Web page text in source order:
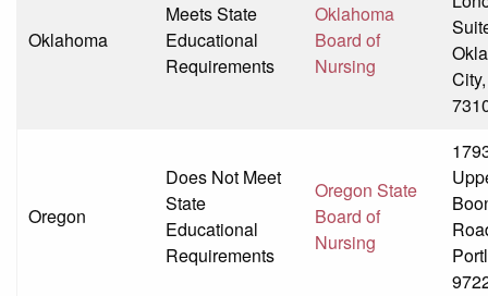
Oklahoma
Meets State
Educational
Requirements
Oklahoma
Board of
Nursing
Oregon
Does Not Meet
State
Educational
Requirements
Oregon State
Board of
Nursing